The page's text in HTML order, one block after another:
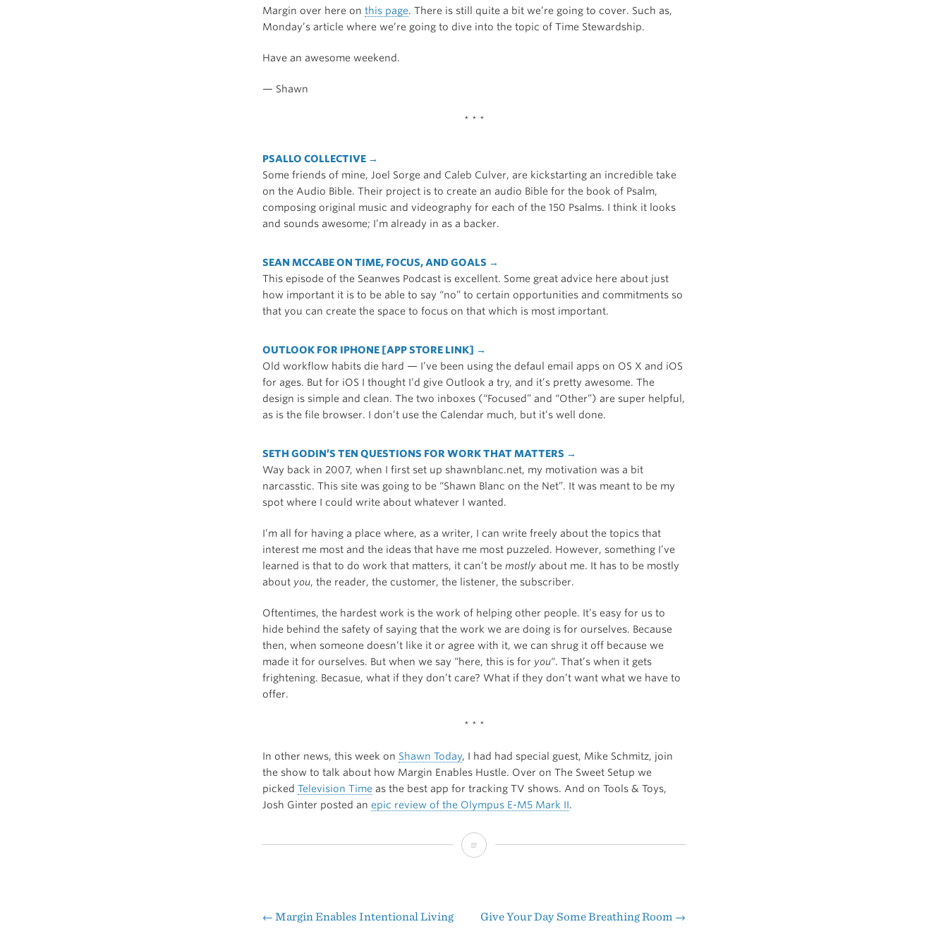
Margin over here on this page. There is still quite a bit we’re going to cover. Such as,
Monday’s article where we’re going to dive into the topic of Time Stewardship.
Have an awesome weekend.
— Shawn
* * *
PSALLO COLLECTIVE →
Some friends of mine, Joel Sorge and Caleb Culver, are kickstarting an incredible take
on the Audio Bible. Their project is to create an audio Bible for the book of Psalm,
composing original music and videography for each of the 150 Psalms. I think it looks
and sounds awesome; I’m already in as a backer.
SEAN MCCABE ON TIME, FOCUS, AND GOALS →
This episode of the Seanwes Podcast is excellent. Some great advice here about just
how important it is to be able to say “no” to certain opportunities and commitments so
that you can create the space to focus on that which is most important.
OUTLOOK FOR IPHONE [APP STORE LINK] →
Old workflow habits die hard — I’ve been using the defaul email apps on OS X and iOS
for ages. But for iOS I thought I’d give Outlook a try, and it’s pretty awesome. The
design is simple and clean. The two inboxes (“Focused” and “Other”) are super helpful,
as is the file browser. I don’t use the Calendar much, but it’s well done.
SETH GODIN’S TEN QUESTIONS FOR WORK THAT MATTERS →
Way back in 2007, when I first set up shawnblanc.net, my motivation was a bit
narcasstic. This site was going to be “Shawn Blanc on the Net”. It was meant to be my
spot where I could write about whatever I wanted.
I’m all for having a place where, as a writer, I can write freely about the topics that
interest me most and the ideas that have me most puzzeled. However, something I’ve
learned is that to do work that matters, it can’t be mostly about me. It has to be mostly
about you, the reader, the customer, the listener, the subscriber.
Oftentimes, the hardest work is the work of helping other people. It’s easy for us to
hide behind the safety of saying that the work we are doing is for ourselves. Because
then, when someone doesn’t like it or agree with it, we can shrug it off because we
made it for ourselves. But when we say “here, this is for you“. That’s when it gets
frightening. Becasue, what if they don’t care? What if they don’t want what we have to
offer.
* * *
In other news, this week on Shawn Today, I had had special guest, Mike Schmitz, join
the show to talk about how Margin Enables Hustle. Over on The Sweet Setup we
picked Television Time as the best app for tracking TV shows. And on Tools & Toys,
Josh Ginter posted an epic review of the Olympus E-M5 Mark II.
Fantastic
Post
← Margin Enables Intentional Living Give Your Day Some Breathing Room →